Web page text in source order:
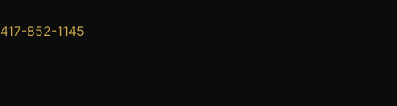
417-852-1145